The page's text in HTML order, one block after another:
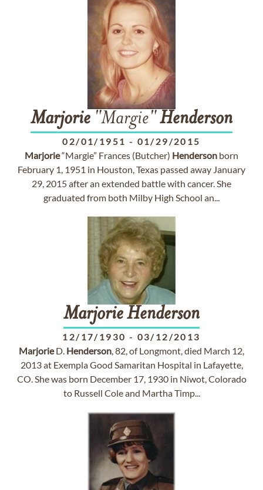
Marjorie "Margie"Henderson
02/01/1951 - 01/29/2015
Marjorie“Margie” Frances (Butcher) Henderson born
February 1, 1951 in Houston, Texas passed away January
29, 2015 after an extended battle with cancer. She
graduated from both Milby High School an...
MarjorieHenderson
12/17/1930 - 03/12/2013
MarjorieD. Henderson, 82, of Longmont, died March 12,
2013 at Exempla Good Samaritan Hospital in Lafayette,
CO. She was born December 17, 1930 in Niwot, Colorado
to Russell Cole and Martha Timp...